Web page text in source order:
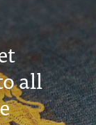
all